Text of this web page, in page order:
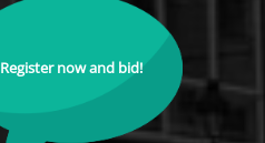
Register now and bid!